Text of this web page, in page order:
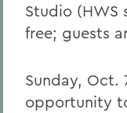
Studio
free; guests
Sunday, Oct.
opportunity